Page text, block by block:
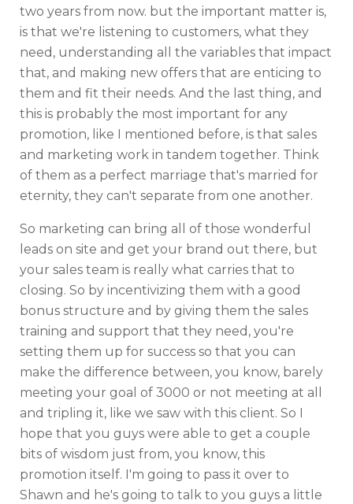
two years from now. but the important matter is,
is that we're listening to customers, what they
need, understanding all the variables that impact
that, and making new offers that are enticing to
them and fit their needs. And the last thing, and
this is probably the most important for any
promotion, like I mentioned before, is that sales
and marketing work in tandem together. Think
of them as a perfect marriage that's married for
eternity, they can't separate from one another.
So marketing can bring all of those wonderful
leads on site and get your brand out there, but
your sales team is really what carries that to
closing. So by incentivizing them with a good
bonus structure and by giving them the sales
training and support that they need, you're
setting them up for success so that you can
make the difference between, you know, barely
meeting your goal of 3000 or not meeting at all
and tripling it, like we saw with this client. So I
hope that you guys were able to get a couple
bits of wisdom just from, you know, this
promotion itself. I'm going to pass it over to
Shawn and he's going to talk to you guys a little